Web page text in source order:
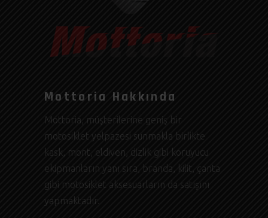
Mottoria Hakkında
Mottoria, müşterilerine geniş bir
motosiklet yelpazesi sunmakla birlikte
kask, mont, eldiven, dizlik gibi koruyucu
ekipmanların yanı sıra, branda, kilit, çanta
gibi motosiklet aksesuarların da satışını
yapmaktadır.